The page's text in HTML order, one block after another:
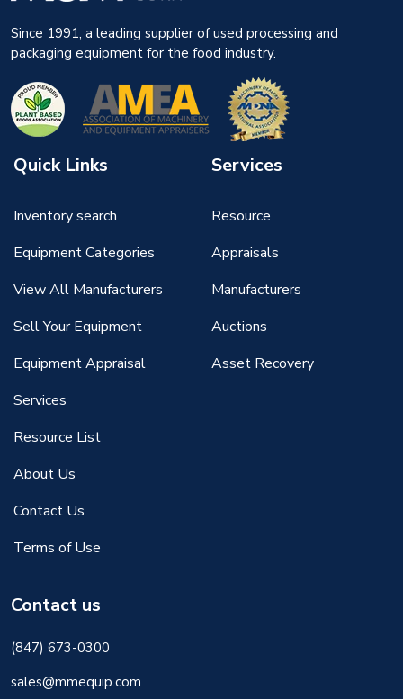
Since 1991, a leading supplier of used processing and
packaging equipment for the food industry.
Quick Links
Inventory search
Equipment Categories
View All Manufacturers
Sell Your Equipment
Equipment Appraisal
Services
Resource List
About Us
Contact Us
Terms of Use
Services
Resource
Appraisals
Manufacturers
Auctions
Asset Recovery
Contact us
(847) 673-0300
sales@mmequip.com